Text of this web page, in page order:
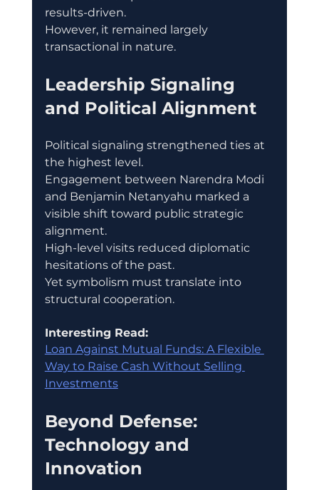
results-driven.
However, it remained largely
transactional in nature.
Leadership Signaling
and Political Alignment
Political signaling strengthened ties at
the highest level.
Engagement between Narendra Modi
and Benjamin Netanyahu marked a
visible shift toward public strategic
alignment.
High-level visits reduced diplomatic
hesitations of the past.
Yet symbolism must translate into
structural cooperation.
Interesting Read:
Loan Against Mutual Funds: A Flexible
Way to Raise Cash Without Selling
Investments
Beyond Defense:
Technology and
Innovation